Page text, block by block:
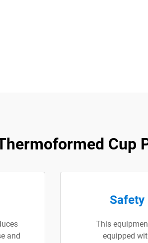
Cup
and
Safety
This
equipped